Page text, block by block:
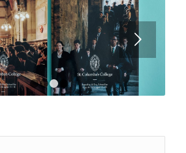
1 2 3 4